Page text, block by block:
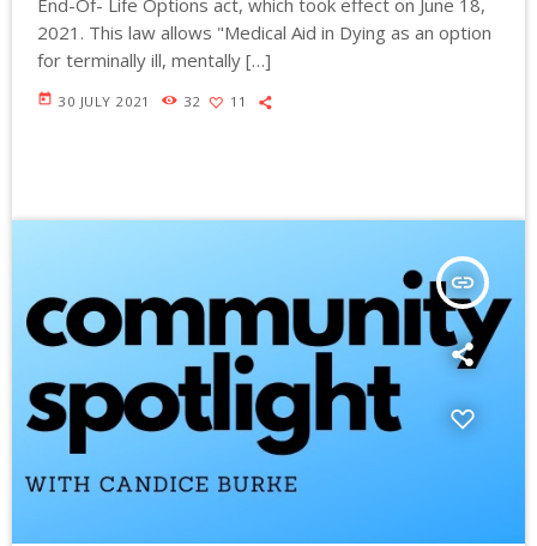
End-Of- Life Options act, which took effect on June 18,
2021. This law allows "Medical Aid in Dying as an option
for terminally ill, mentally […]
today 30 JULY 2021 32 11
insert_link